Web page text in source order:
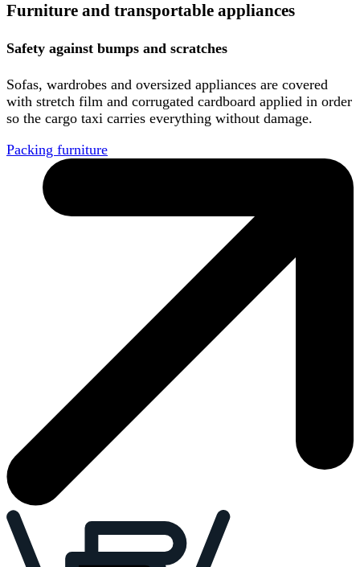
Furniture and transportable appliances
Safety against bumps and scratches
Sofas, wardrobes and oversized appliances are covered
with stretch film and corrugated cardboard applied in order
so the cargo taxi carries everything without damage.
Packing furniture